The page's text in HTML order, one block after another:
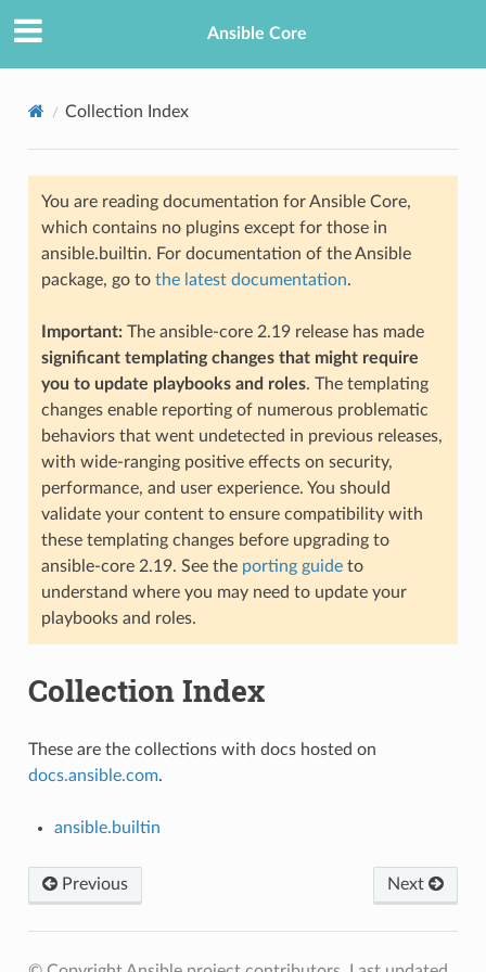
Ansible Core
Collection Index
You are reading documentation for Ansible Core,
which contains no plugins except for those in
ansible.builtin. For documentation of the Ansible
package, go to the latest documentation.
Important:The ansible-core 2.19 release has made
significant templating changes that might require
you to update playbooks and roles. The templating
changes enable reporting of numerous problematic
behaviors that went undetected in previous releases,
with wide-ranging positive effects on security,
performance, and user experience. You should
validate your content to ensure compatibility with
these templating changes before upgrading to
ansible-core 2.19. See the porting guideto
understand where you may need to update your
playbooks and roles.
Collection Index
These are the collections with docs hosted on
docs.ansible.com.
ansible.builtin
Previous Next